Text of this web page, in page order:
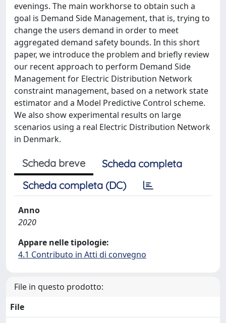
evenings. The main workhorse to obtain such a
goal is Demand Side Management, that is, trying to
change the users demand in order to meet
aggregated demand safety bounds. In this short
paper, we introduce the problem and briefly review
our recent approach to perform Demand Side
Management for Electric Distribution Network
constraint management, based on a network state
estimator and a Model Predictive Control scheme.
We also show experimental results on large
scenarios using a real Electric Distribution Network
in Denmark.
Scheda breve
Scheda completa
Scheda completa (DC)
Anno
2020
Appare nelle tipologie:
4.1 Contributo in Atti di convegno
File in questo prodotto:
File